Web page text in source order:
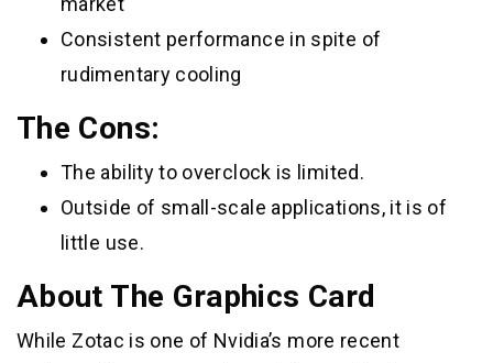
Consistent performance in spite of
rudimentary cooling
The Cons:
The ability to overclock is limited.
Outside of small-scale applications, it is of
little use.
About The Graphics Card
While Zotac is one of Nvidia’s more recent